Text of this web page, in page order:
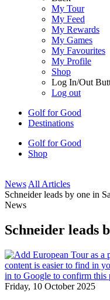
My Tour
My Feed
My Rewards
My Games
My Favourites
My Profile
Shop
Log In/Out
Log out
Golf for Good
Destinations
Golf for Good
Shop
News All Articles
Schneider leads by one in
News
Schneider leads
Friday, 10 October 2025